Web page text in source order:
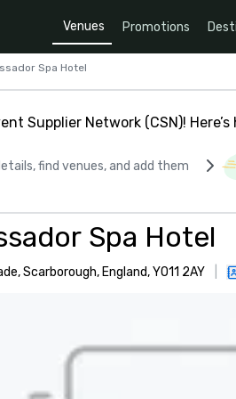
Venues Promotions
Spa Hotel
Supplier Network (CSN)!
find venues, and add them
Spa Hotel
Scarborough, England, YO11 2AY